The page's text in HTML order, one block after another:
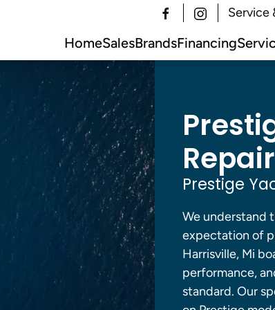
Service
HomeSalesBrandsFinancing
Prestige
We understand
expectation of
Harrisville, Mi
performance,
standard. Our